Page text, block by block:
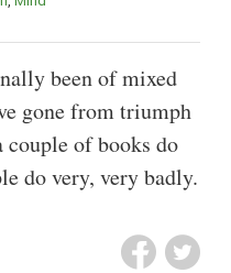
been of mixed
gone from triumph
of books do
do very, very badly.